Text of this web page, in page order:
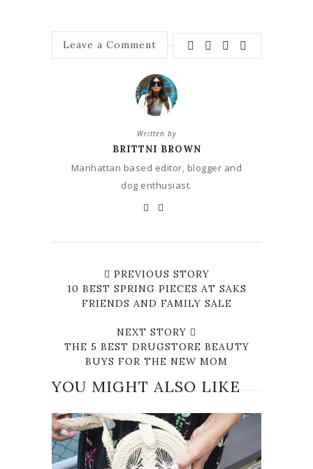
Leave a Comment
Written by
BRITTNI BROWN
Manhattan based editor, blogger and
dog enthusiast.
PREVIOUS STORY
10 BEST SPRING PIECES AT SAKS
FRIENDS AND FAMILY SALE
NEXT STORY
THE 5 BEST DRUGSTORE BEAUTY
BUYS FOR THE NEW MOM
YOU MIGHT ALSO LIKE